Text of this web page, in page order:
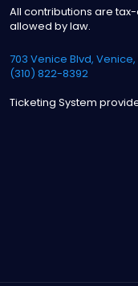
All contributions are
allowed by law.
703 Venice Blvd, Venice,
(310) 822-8392
Ticketing System